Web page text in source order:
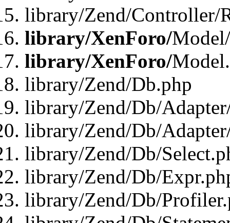
library/Zend/Controller/
library/XenForo/
library/XenForo/
library/Zend/Db.php
library/Zend/Db/
library/Zend/Db/
library/Zend/Db/
library/Zend/Db/
library/Zend/Db/